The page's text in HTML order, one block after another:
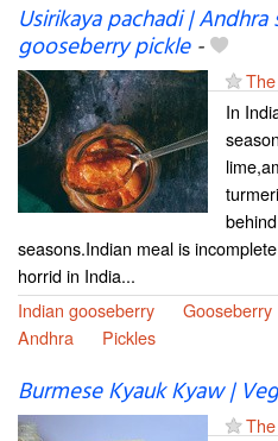
Usirikaya pachadi |
gooseberry pickle-
In
seasons.Indian meal is
horrid in India...
Indian gooseberry
Gooseberry
Andhra
Pickles
Burmese Kyauk Kyaw |